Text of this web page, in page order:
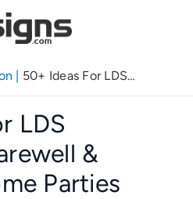
| 50+ Ideas For LDS
Home Parties
LDS
&
Parties